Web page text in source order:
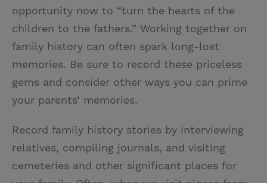
opportunity now to “turn the hearts of the
children to the fathers.” Working together on
family history can often spark long-lost
memories. Be sure to record these priceless
gems and consider other ways you can prime
your parents’ memories.
Record family history stories by interviewing
relatives, compiling journals, and visiting
cemeteries and other significant places for